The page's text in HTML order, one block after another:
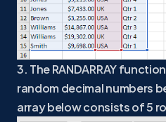
3. The RANDARRAY
random decimal numbers
array below consists of 5